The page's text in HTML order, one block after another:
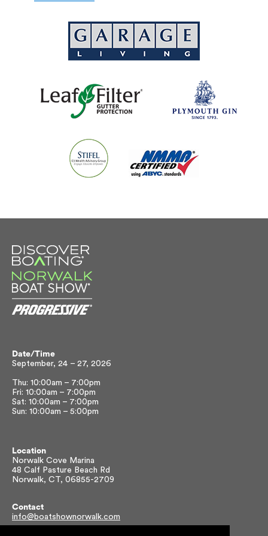
Date/Time
September, 24 – 27, 2026
Thu: 10:00am – 7:00pm
Fri: 10:00am – 7:00pm
Sat: 10:00am – 7:00pm
Sun: 10:00am – 5:00pm
Location
Norwalk Cove Marina
48 Calf Pasture Beach Rd
Norwalk, CT, 06855-2709
Contact
info@boatshownorwalk.com